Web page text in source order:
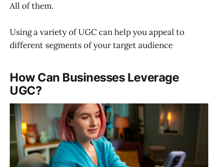
All of them.
Using a variety of UGC can help you appeal to
different segments of your target audience
How Can Businesses Leverage
UGC?